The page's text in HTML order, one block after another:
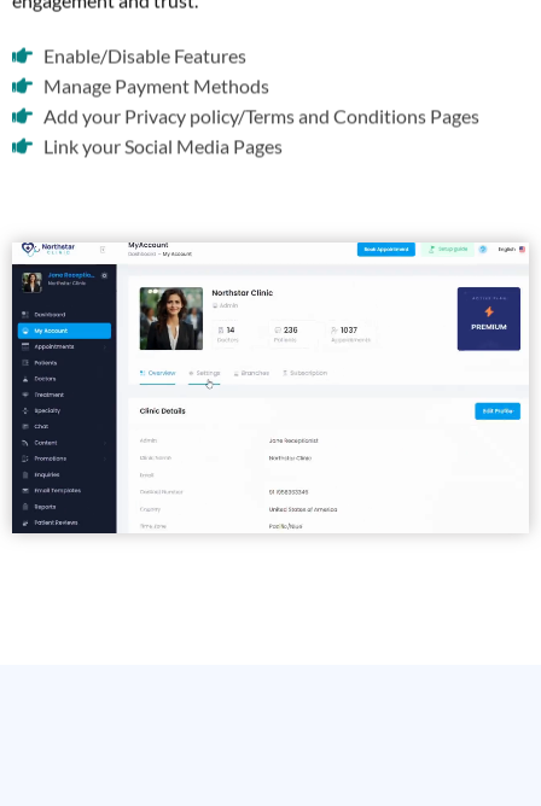
engagement and trust.
Enable/Disable Features
Manage Payment Methods
Add your Privacy policy/Terms and Conditions Pages
Link your Social Media Pages